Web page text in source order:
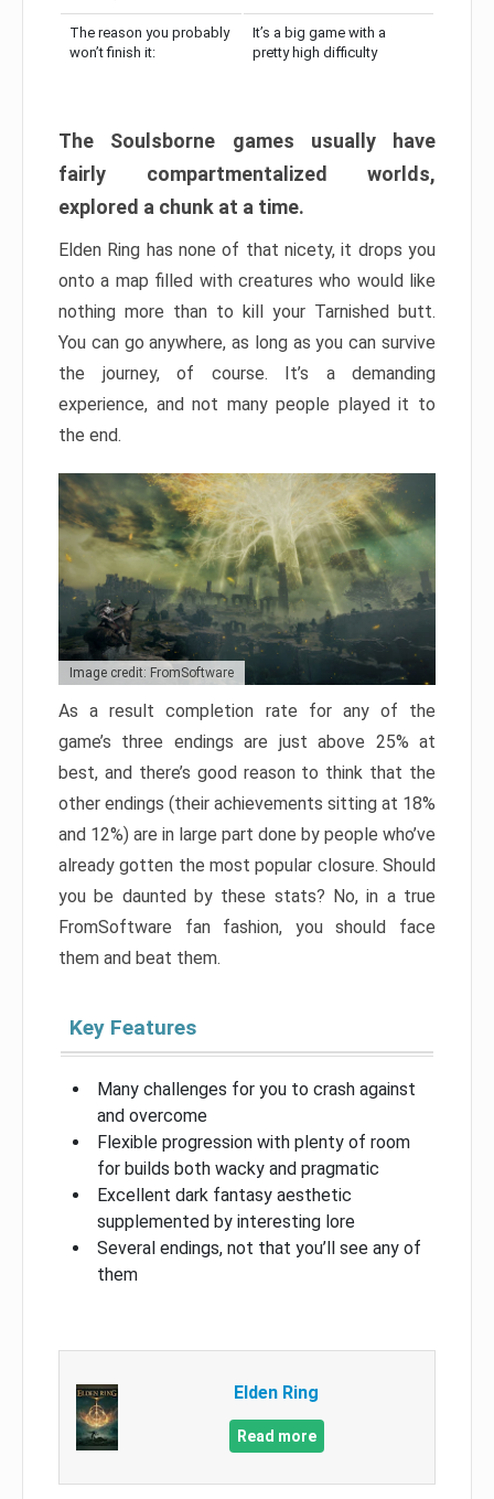
The reason you probably
won’t finish it:
It’s a big game with a
pretty high difficulty
The Soulsborne games usually have
fairly compartmentalized worlds,
explored a chunk at a time.
Elden Ring has none of that nicety, it drops you
onto a map filled with creatures who would like
nothing more than to kill your Tarnished butt.
You can go anywhere, as long as you can survive
the journey, of course. It’s a demanding
experience, and not many people played it to
the end.
Image credit: FromSoftware
As a result completion rate for any of the
game’s three endings are just above 25% at
best, and there’s good reason to think that the
other endings (their achievements sitting at 18%
and 12%) are in large part done by people who’ve
already gotten the most popular closure. Should
you be daunted by these stats? No, in a true
FromSoftware fan fashion, you should face
them and beat them.
Key Features
Many challenges for you to crash against
and overcome
Flexible progression with plenty of room
for builds both wacky and pragmatic
Excellent dark fantasy aesthetic
supplemented by interesting lore
Several endings, not that you’ll see any of
them
Elden Ring
Read more